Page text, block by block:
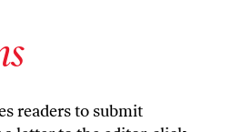
readers to submit